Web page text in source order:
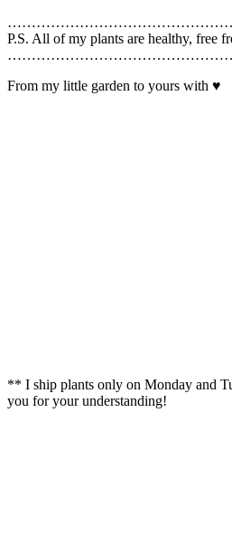
P.S. All of my plants are healthy, free
From my little garden to yours with ♥
** I ship plants only on Monday and
you for your understanding!